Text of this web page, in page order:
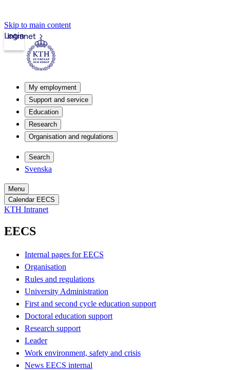
Skip to main content
Intranet
Login
My employment
Support and service
Education
Research
Organisation and regulations
Search
Svenska
Menu
Calendar EECS
KTH Intranet
EECS
Internal pages for EECS
Organisation
Rules and regulations
University Administration
First and second cycle education support
Doctoral education support
Research support
Leader
Work environment, safety and crisis
News EECS internal